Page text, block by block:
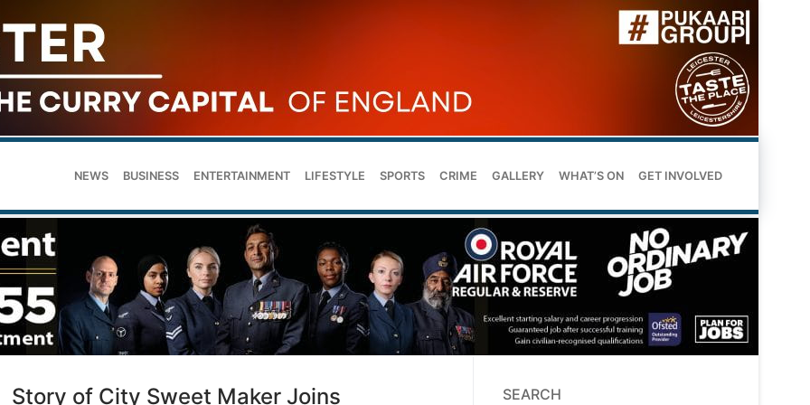
NEWS BUSINESS ENTERTAINMENT LIFESTYLE SPORTS CRIME GALLERY WHAT’S ON GET INVOLVED
Story of City Sweet Maker Joins
SEARCH